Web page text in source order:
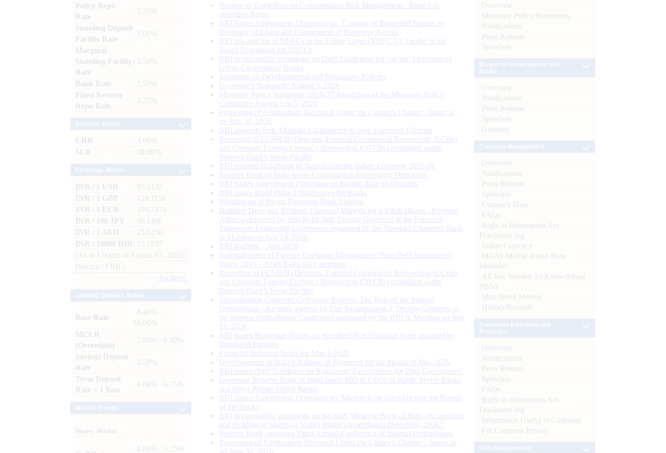
Policy Repo
Rate
: 5.25%
Standing Deposit
Facility Rate
: 5.00%
Marginal
Standing Facility
Rate
: 5.50%
Bank Rate
: 5.50%
Fixed Reverse
Repo Rate
: 3.35%
CRR
: 3.00%
SLR
: 18.00%
INR / 1 USD
: 95.2135
INR / 1 GBP
: 128.1158
INR / 1 EUR
: 109.7171
INR / 100 JPY
: 60.1400
INR / 1 AED
: 25.9236
INR / 10000 IDR
: 53.1937
(As at 1.00pm of August 07, 2026)
(Source : FBIL)
Archives
Base Rate
: 8.40% -
10.00%
MCLR
(Overnight)
: 7.80% - 8.00%
Savings Deposit
Rate
: 2.50%
Term Deposit
Rate > 1 Year
: 6.00% - 6.75%
Money Market
: 4.60% - 5.25%
Review of Guidelines on Concentration Risk Management - Rural Co-
operative Banks
RBI Issues Amendment Directions on ‘Conduct of Regulated Entities in
Recovery of Loans and Engagement of Recovery Agents’
RBI releases list of NBFCs in the Upper Layer (NBFC-UL) under Scale
Based Regulation for NBFCs
RBI invites public comments on Draft Guidelines for ‘on tap’ Licensing of
Urban Co-operative Banks
Statement on Developmental and Regulatory Policies
Governor’s Statement: August 5, 2026
Monetary Policy Statement, 2026-27 Resolution of the Monetary Policy
Committee August 3 to 5, 2026
Processing of Applications Received Under the Citizen’s Charter - Status as
on July 31, 2026
RBI appoints Smt. Monisha Chakraborty as new Executive Director
Reporting of FCNR(B) Deposits, External Commercial Borrowings (ECBs)
and Overseas Foreign Currency Borrowings (OFCBs) mobilized under
Reserve Bank’s Swap Facility
RBI releases Handbook of Statistics on the Indian Economy 2025-26
Reserve Bank of India issues Consolidated Supervisory Directions
RBI Issues Amendment Directions on Interest Rate on Deposits
RBI issues Basel Pillar 3 Disclosures for Banks
Winding up of Paytm Payments Bank Limited
Building Deep and Resilient Financial Markets for a Viksit Bharat - Keynote
Address delivered by Shri Rohit Jain, Deputy Governor at the Financial
Institutions Leadership Conference organised by the Standard Chartered Bank
in Mumbai on July 24, 2026
RBI Bulletin – July 2026
Rationalisation of Foreign Exchange Management (Non-Debt Instruments)
Rules, 2019 – Draft Rules for Comments
Reporting of FCNR(B) Deposits, External Commercial Borrowings (ECBs)
and Overseas Foreign Currency Borrowings (OFCBs) mobilized under
Reserve Bank’s Swap Facility
Strengthening Customer Grievance Redress: The Role of the Internal
Ombudsman - Keynote address by Shri Swaminathan J, Deputy Governor at
the Internal Ombudsman Conference organised by the RBI in Mumbai on July
13, 2026
RBI issues Prudential Norms on Specified Non Financial Asset acquired by
Regulated Entitites
Financial Inclusion Index for March 2026
Developments in India’s Balance of Payments for the Month of May 2026
RBI issues draft ‘Guidance on Regulatory Expectations for Data Governance’
Governor, Reserve Bank of India meets MD & CEOs of Public Sector Banks
and select Private Sector Banks
RBI Issues Amendment Directions on ‘Matters to be placed before the Boards
of the Banks’
RBI invites public comments on the draft “Reserve Bank of India (Acquisition
and Holding of Shares or Voting Rights) Amendment Directions, 2026”
Reserve Bank convenes Third Annual Conference of Internal Ombudsmen
Processing of Applications Received Under the Citizen’s Charter – Status as
on June 30, 2026
Overview
Monetary Policy Statements
Notifications
Press Release
Speeches
Overview
Notifications
Press Release
Speeches
Glossary
Overview
Notifications
Press Release
Speeches
Currency Data
FAQs
Right to Information Act-
Disclosure log
Indian Currency
MANI-Mobile Aided Note
Identifier
All You Wanted To Know About
SBNs
Mint Street Memos
History/Records
Overview
Notifications
Press Release
Speeches
FAQs
Right to Information Act-
Disclosure log
Information Useful to Customer
For Common Person